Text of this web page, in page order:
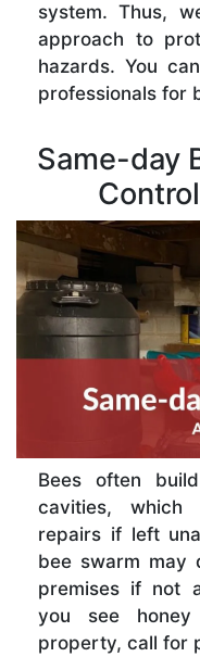
system. Thus,
approach to
hazards. You
professionals for
Same-day
Bees often
cavities, which
repairs if left
bee swarm may
premises if not
you see
property, call for